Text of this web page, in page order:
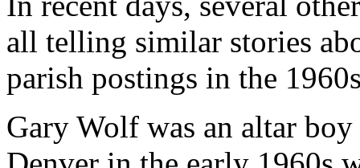
all telling similar stories
parish postings in the
Gary Wolf was an altar